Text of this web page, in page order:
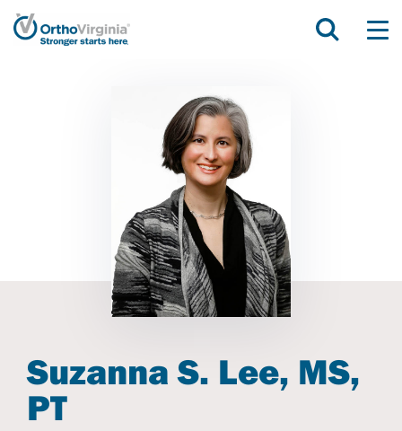
Suzanna S. Lee, MS,
PT